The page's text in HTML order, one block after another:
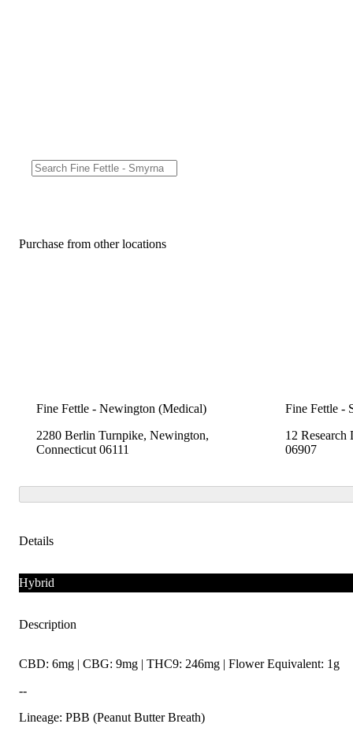
Purchase from other locations
Fine Fettle - Newington (Medical)
2280 Berlin Turnpike, Newington,
Connecticut 06111
Fine Fettle -
12 Research
06907
Details
Hybrid
Description
CBD: 6mg | CBG: 9mg | THC9: 246mg | Flower Equivalent: 1g
--
Lineage: PBB (Peanut Butter Breath)